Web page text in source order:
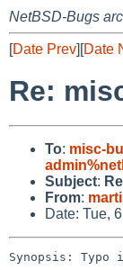
NetBSD-Bugs
[Date Prev][Date
Re:
To: misc-
Subject:
From:
Date: Tue,
Synopsis: Typo in